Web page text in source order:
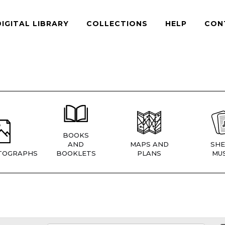
LIBRARY COLLECTIONS HELP
BOOKS
AND
BOOKLETS
MAPS AND
PLANS